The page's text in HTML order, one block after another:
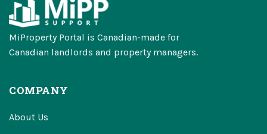
MiProperty Portal is Canadian-made for
Canadian landlords and property managers.
COMPANY
About Us